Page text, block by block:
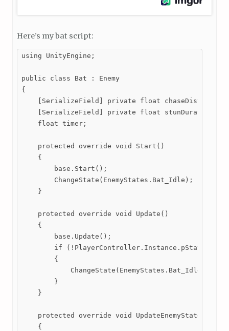
Here’s my bat script:
using UnityEngine;
public class Bat : Enemy
{
    [SerializeField] private float chaseDistance;
    [SerializeField] private float stunDuration;
    float timer;
    protected override void Start()
    {
        base.Start();
        ChangeState(EnemyStates.Bat_Idle);
    }
    protected override void Update()
    {
        base.Update();
if
        {
            ChangeState(EnemyStates.Bat_Idle);
        }
    }
    protected override void UpdateEnemyStates()
    {